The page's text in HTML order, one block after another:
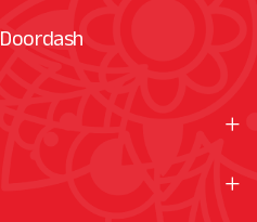
Doordash